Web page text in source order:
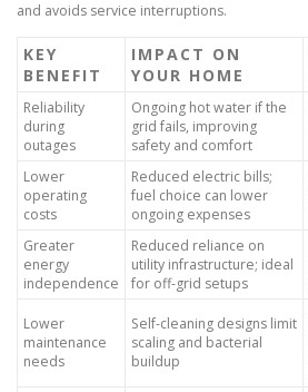
and avoids service interruptions.
KEY
BENEFIT
IMPACT ON
YOUR HOME
Reliability
during
outages
Ongoing hot water if the
grid fails, improving
safety and comfort
Lower
operating
costs
Reduced electric bills;
fuel choice can lower
ongoing expenses
Greater
energy
independence
Reduced reliance on
utility infrastructure; ideal
for off-grid setups
Lower
maintenance
needs
Self-cleaning designs limit
scaling and bacterial
buildup